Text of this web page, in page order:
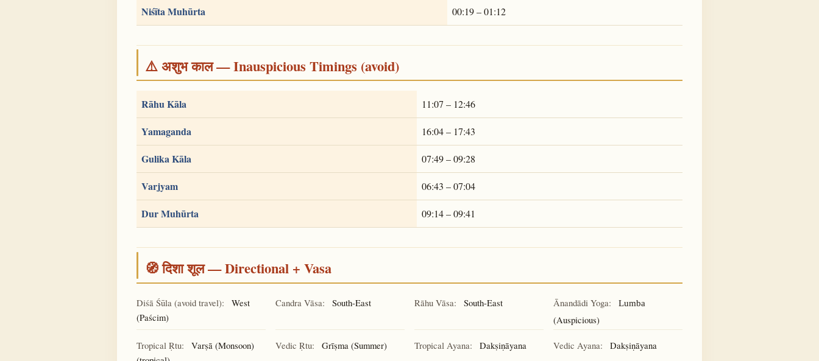
Niśīta Muhūrta 00:19 – 01:12
⚠️ अशुभ काल — Inauspicious Timings (avoid)
Rāhu Kāla 11:07 – 12:46
Yamaganda 16:04 – 17:43
Gulika Kāla 07:49 – 09:28
Varjyam 06:43 – 07:04
Dur Muhūrta 09:14 – 09:41
🧭 दिशा शूल — Directional + Vasa
Diśā Śūla (avoid travel):
West
(Paścim)
Candra Vāsa: South-East Rāhu Vāsa: South-East Ānandādi Yoga: Lumba
(Auspicious)
Tropical Ṛtu:
Varṣā (Monsoon)
Vedic Ṛtu: Grīṣma (Summer) Tropical Ayana: Dakṣiṇāyana Vedic Ayana: Dakṣiṇāyana